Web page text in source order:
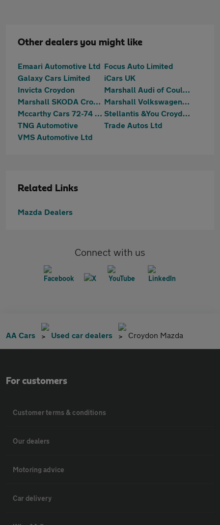
Other dealers you might like
Emaari Automotive Ltd Focus Auto Limited
Galaxy Cars Limited
iCars UK
Invicta Croydon
Marshall Audi of Coulsdon
Marshall SKODA Croydon
Marshall Volkswagen Coulsdon
Mccarthy Cars 72-74 Mitcham Road
Stellantis &You Croydon
TNG Automotive
Trade Autos Ltd
VMS Automotive Ltd
Related Links
Mazda Dealers
Connect with us
AA Cars Used car dealers Croydon Mazda
For customers
Customer terms & conditions
Our dealers
Motoring advice
Car delivery